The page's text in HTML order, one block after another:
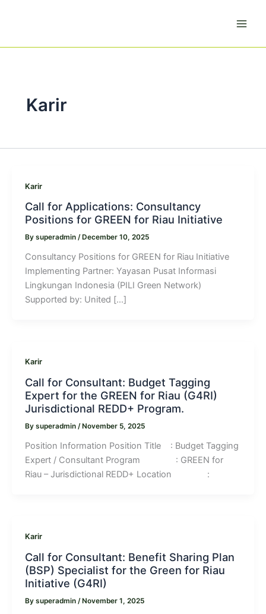
Karir
Karir
Call for Applications: Consultancy
Positions for GREEN for Riau Initiative
By superadmin / December 10, 2025
Consultancy Positions for GREEN for Riau Initiative
Implementing Partner: Yayasan Pusat Informasi
Lingkungan Indonesia (PILI Green Network)
Supported by: United […]
Karir
Call for Consultant: Budget Tagging
Expert for the GREEN for Riau (G4RI)
Jurisdictional REDD+ Program.
By superadmin / November 5, 2025
Position Information Position Title : Budget Tagging
Expert / Consultant Program : GREEN for
Riau – Jurisdictional REDD+ Location :
Karir
Call for Consultant: Benefit Sharing Plan
(BSP) Specialist for the Green for Riau
Initiative (G4RI)
By superadmin /November 1, 2025